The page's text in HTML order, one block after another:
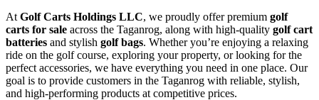
At Golf Carts Holdings LLC, we proudly offer premium golf
carts for sale across the Taganrog, along with high-quality golf cart
batteries and stylish golf bags. Whether you’re enjoying a relaxing
ride on the golf course, exploring your property, or looking for the
perfect accessories, we have everything you need in one place. Our
goal is to provide customers in the Taganrog with reliable, stylish,
and high-performing products at competitive prices.